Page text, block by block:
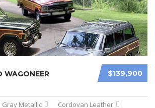
$139,900
WAGONEER
Gray Metallic Cordovan Leather